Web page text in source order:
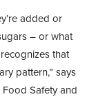
added or
– or what
that
pattern,” says
Safety and